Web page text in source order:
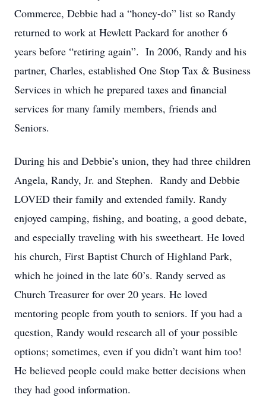
Commerce, Debbie had a “honey-do” list so Randy
returned to work at Hewlett Packard for another 6
years before “retiring again”. In 2006, Randy and his
partner, Charles, established One Stop Tax & Business
Services in which he prepared taxes and financial
services for many family members, friends and
Seniors.
During his and Debbie’s union, they had three children
Angela, Randy, Jr. and Stephen. Randy and Debbie
LOVED their family and extended family. Randy
enjoyed camping, fishing, and boating, a good debate,
and especially traveling with his sweetheart. He loved
his church, First Baptist Church of Highland Park,
which he joined in the late 60’s. Randy served as
Church Treasurer for over 20 years. He loved
mentoring people from youth to seniors. If you had a
question, Randy would research all of your possible
options; sometimes, even if you didn’t want him too!
He believed people could make better decisions when
they had good information.